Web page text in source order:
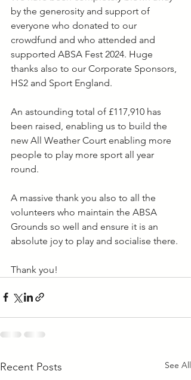
by the generosity and support of
everyone who donated to our
crowdfund and who attended and
supported ABSA Fest 2024. Huge
thanks also to our Corporate Sponsors,
HS2 and Sport England.
An astounding total of £117,910 has
been raised, enabling us to build the
new All Weather Court enabling more
people to play more sport all year
round.
A massive thank you also to all the
volunteers who maintain the ABSA
Grounds so well and ensure it is an
absolute joy to play and socialise there.
Thank you!
Recent Posts See All